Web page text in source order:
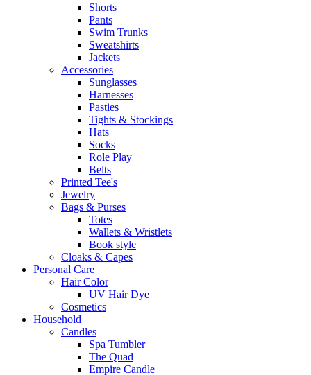
Shorts
Pants
Swim Trunks
Sweatshirts
Jackets
Accessories
Sunglasses
Harnesses
Pasties
Tights & Stockings
Hats
Socks
Role Play
Belts
Printed Tee's
Jewelry
Bags & Purses
Totes
Wallets & Wristlets
Book style
Cloaks & Capes
Personal Care
Hair Color
UV Hair Dye
Cosmetics
Household
Candles
Spa Tumbler
The Quad
Empire Candle